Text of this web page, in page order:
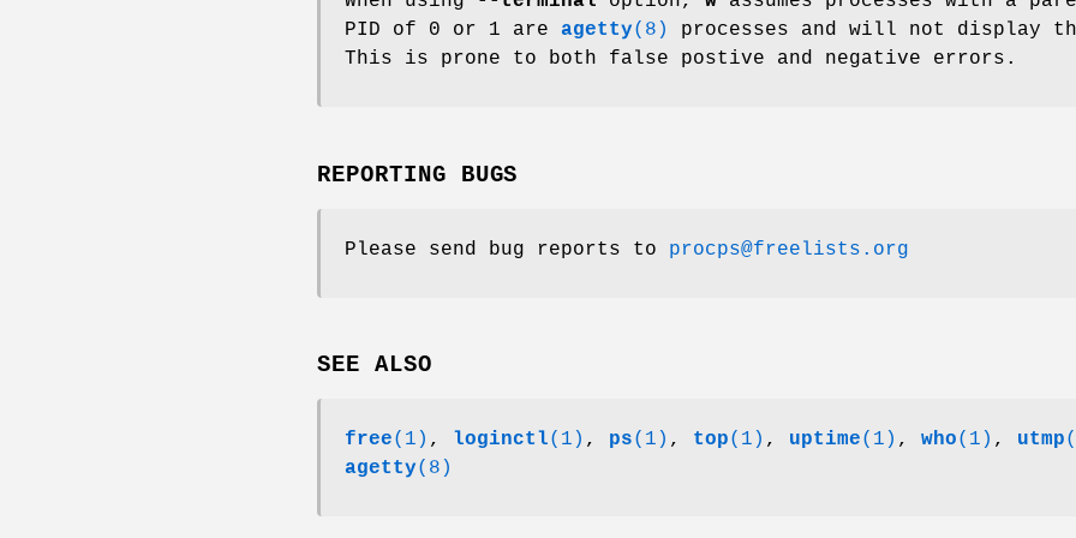
PID of 0 or 1 are agetty(8)
processes and will not display
This is prone to both false postive and negative errors.
REPORTING BUGS
Please send bug reports to procps@freelists.org
SEE ALSO
free(1) , loginctl(1) , ps(1) , top(1) , uptime(1) , who(1) , utmp
agetty(8)